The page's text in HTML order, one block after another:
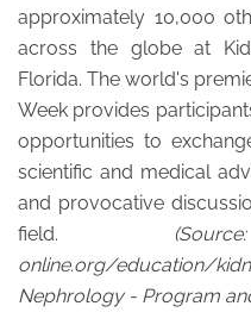
approximately 10,000
across the globe at
Florida. The world's
Week provides
opportunities to
scientific and medical
and provocative
field.
(
online.org/education/
Nephrology - Program